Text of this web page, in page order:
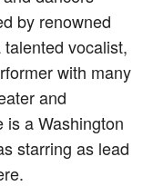
by renowned
vocalist,
with many
and
is a Washington
starring as lead